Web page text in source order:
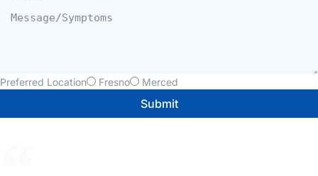
Preferred Location Fresno Merced
Submit